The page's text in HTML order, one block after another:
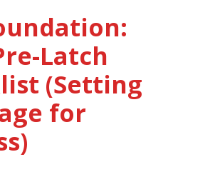
Latch
(Setting
for